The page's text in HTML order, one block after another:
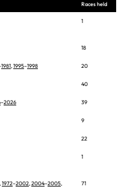
Races held
1
18
1981,1995–1998 20
40
–2026 39
9
22
1
,1972–2002,2004–2005,
71